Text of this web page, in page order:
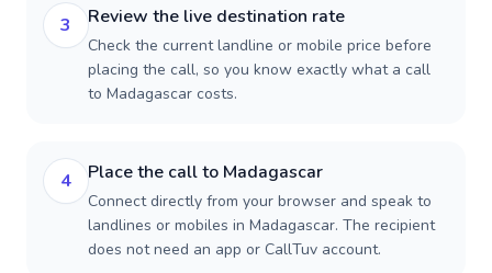
3 Review the live destination rate
Check the current landline or mobile price before
placing the call, so you know exactly what a call
to Madagascar costs.
4 Place the call to Madagascar
Connect directly from your browser and speak to
landlines or mobiles in Madagascar. The recipient
does not need an app or CallTuv account.